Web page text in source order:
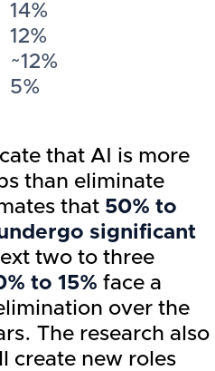
14%
12%
~12%
5%
that AI is more
than eliminate
that 50% to
significant
two to three
to 15% face a
over the
The research also
create new roles